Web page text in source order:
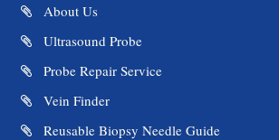
About Us
Ultrasound Probe
Probe Repair Service
Vein Finder
Reusable Biopsy Needle Guide